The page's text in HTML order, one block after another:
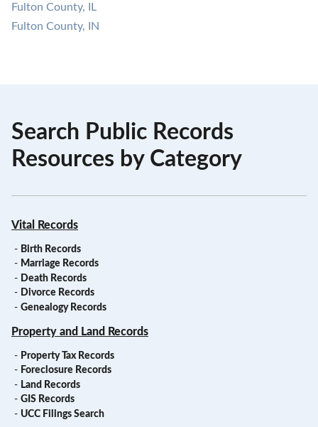
Fulton County, IL
Fulton County, IN
Search Public Records
Resources by Category
Vital Records
- Birth Records
- Marriage Records
- Death Records
- Divorce Records
- Genealogy Records
Property and Land Records
- Property Tax Records
- Foreclosure Records
- Land Records
- GIS Records
- UCC Filings Search